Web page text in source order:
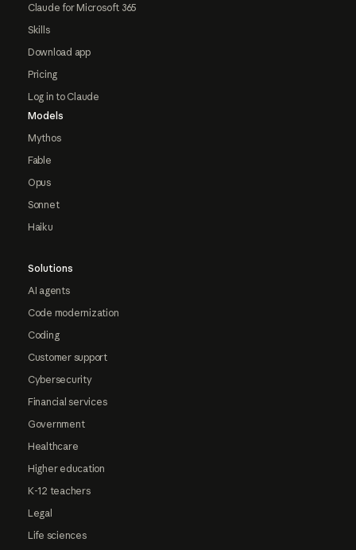
Claude for Microsoft 365
Skills
Download app
Pricing
Log in to Claude
Models
Mythos
Fable
Opus
Sonnet
Haiku
Solutions
AI agents
Code modernization
Coding
Customer support
Cybersecurity
Financial services
Government
Healthcare
Higher education
K-12 teachers
Legal
Life sciences